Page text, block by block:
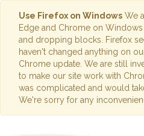
Use Firefox on Windows We
Edge and Chrome on
and dropping blocks. Firefox
haven't changed anything on
Chrome update. We are still
to make our site work with
was complicated and would
We're sorry for any